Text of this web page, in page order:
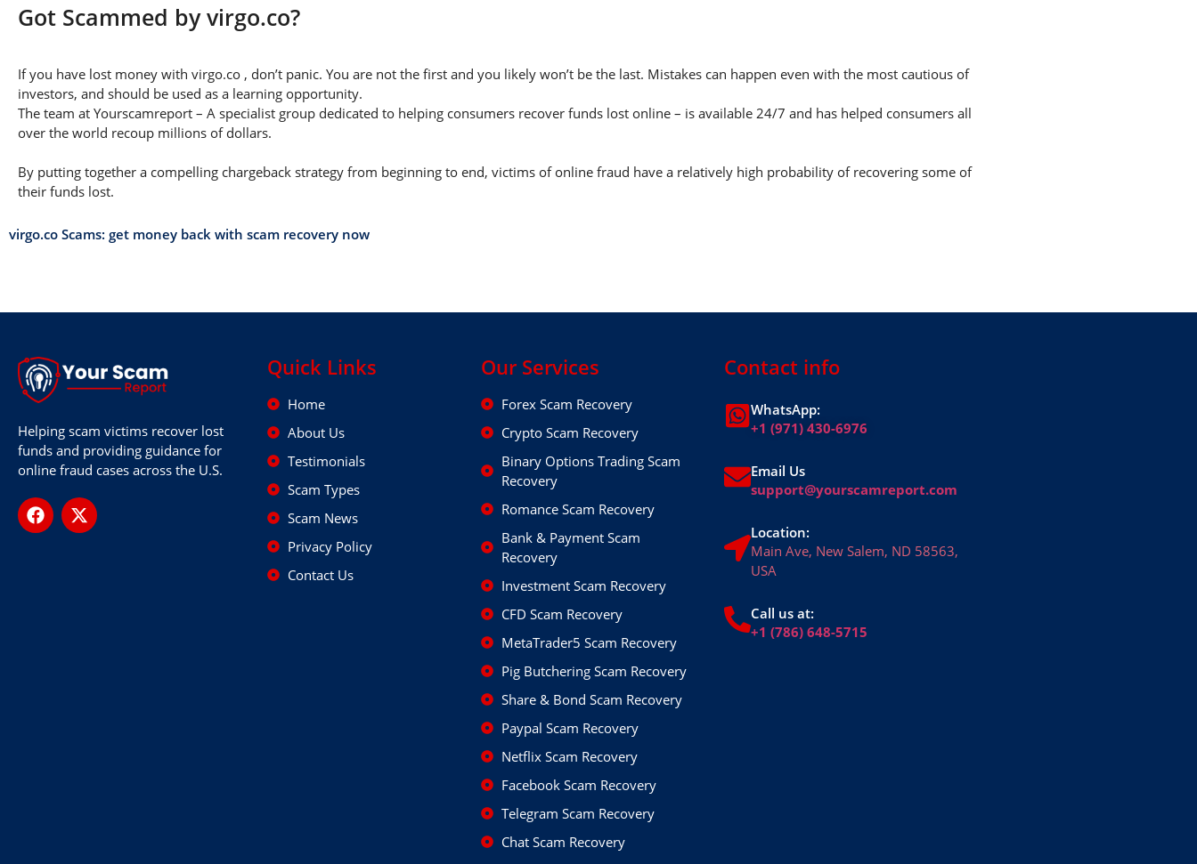
Got Scammed by virgo.co?
If you have lost money with virgo.co , don’t panic. You are not the first and you likely won’t be the last. Mistakes can happen even with the most cautious of
investors, and should be used as a learning opportunity.
The team at Yourscamreport – A specialist group dedicated to helping consumers recover funds lost online – is available 24/7 and has helped consumers all
over the world recoup millions of dollars.
By putting together a compelling chargeback strategy from beginning to end, victims of online fraud have a relatively high probability of recovering some of
their funds lost.
virgo.co Scams: get money back with scam recovery now
Helping scam victims recover lost
funds and providing guidance for
online fraud cases across the U.S.
Quick Links
Home
About Us
Testimonials
Scam Types
Scam News
Privacy Policy
Contact Us
Our Services
Forex Scam Recovery
Crypto Scam Recovery
Binary Options Trading Scam
Recovery
Romance Scam Recovery
Bank & Payment Scam
Recovery
Investment Scam Recovery
CFD Scam Recovery
MetaTrader5 Scam Recovery
Pig Butchering Scam Recovery
Share & Bond Scam Recovery
Paypal Scam Recovery
Netflix Scam Recovery
Facebook Scam Recovery
Telegram Scam Recovery
Chat Scam Recovery
Contact info
WhatsApp:
+1 (971) 430-6976
Email Us
support@yourscamreport.com
Location:
Main Ave, New Salem, ND 58563,
USA
Call us at:
+1 (786) 648-5715